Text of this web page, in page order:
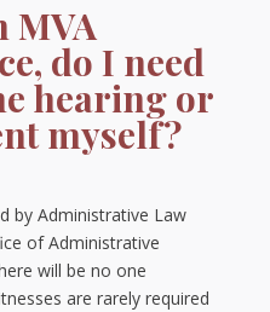
MVA
do I need
hearing or
myself?
by Administrative Law
of Administrative
will be no one
are rarely required